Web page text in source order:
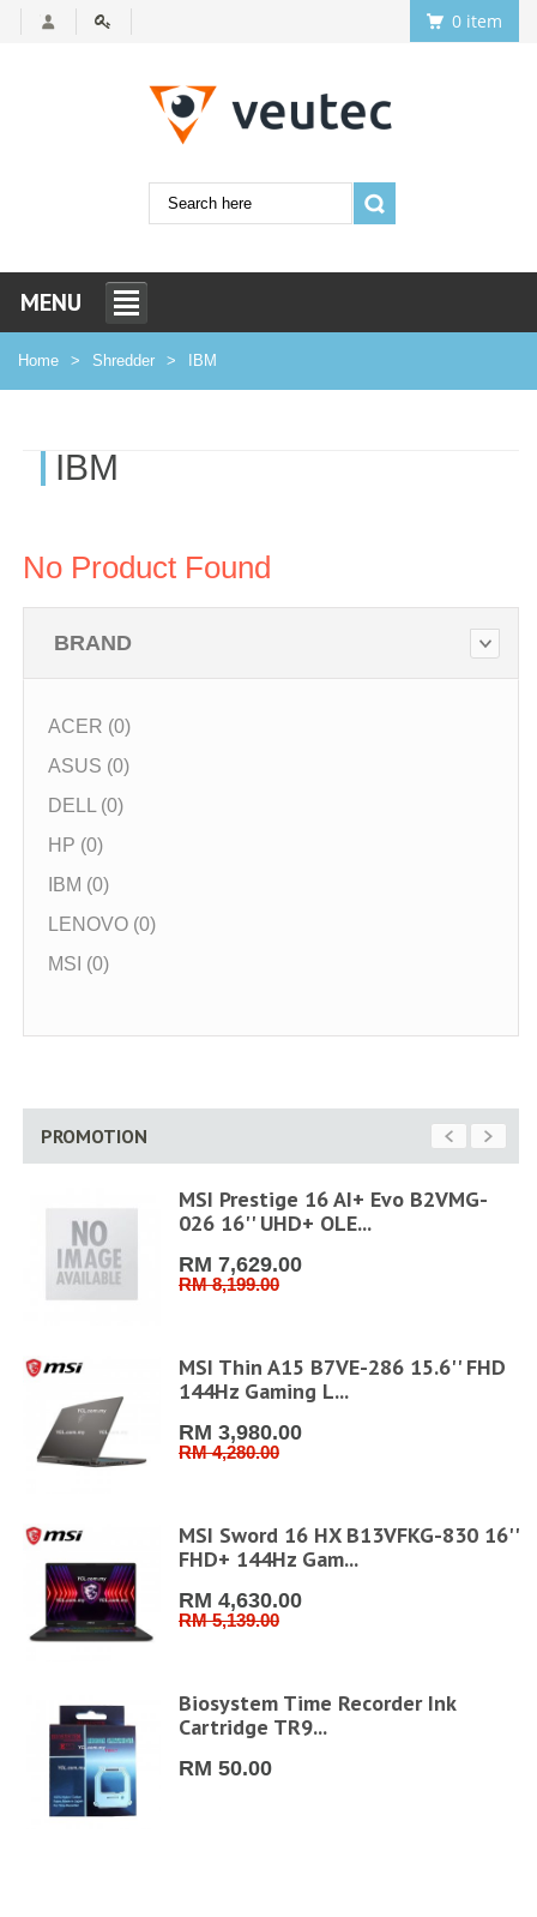
0 item
MENU
Home Shredder IBM
IBM
No Product Found
BRAND
ACER (0)
ASUS (0)
DELL (0)
HP (0)
IBM (0)
LENOVO (0)
MSI (0)
PROMOTION
MSI Prestige 16 AI+ Evo B2VMG-
026 16'' UHD+ OLE...
RM 7,629.00
RM 8,199.00
MSI Thin A15 B7VE-286 15.6'' FHD
144Hz Gaming L...
RM 3,980.00
RM 4,280.00
MSI Sword 16 HX B13VFKG-830 16''
FHD+ 144Hz Gam...
RM 4,630.00
RM 5,139.00
Biosystem Time Recorder Ink
Cartridge TR9...
RM 50.00